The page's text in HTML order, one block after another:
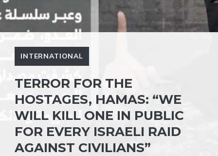
INTERNATIONAL
TERROR FOR THE
HOSTAGES, HAMAS: “WE
WILL KILL ONE IN PUBLIC
FOR EVERY ISRAELI RAID
AGAINST CIVILIANS”